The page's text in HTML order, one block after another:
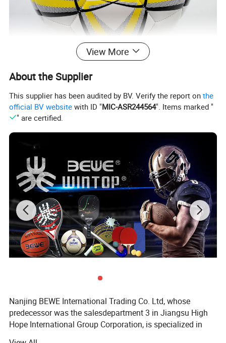
View More
About the Supplier
This supplier has been audited by BV. Verify the report onthe
official BV website with ID "MIC-ASR244564". Items marked "
" are certified.
Nanjing BEWE International Trading Co. Ltd, whose
predecessor was the salesdepartment 3 in Jiangsu High
Hope International Group Corporation, is specialized in